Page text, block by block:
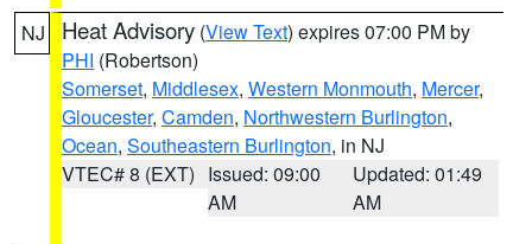
NJ Heat Advisory (View Text) expires 07:00 PM by
PHI (Robertson)
Somerset, Middlesex, Western Monmouth, Mercer,
Gloucester, Camden, Northwestern Burlington,
Ocean, Southeastern Burlington, in NJ
VTEC# 8 (EXT) Issued: 09:00
AM
Updated: 01:49
AM